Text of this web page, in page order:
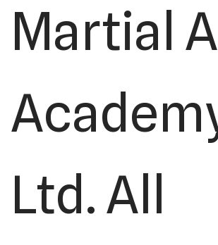
Martial
Ltd. All